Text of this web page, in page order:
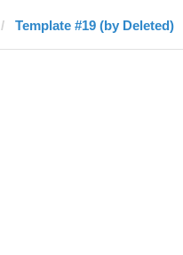
Template #19 (by Deleted)